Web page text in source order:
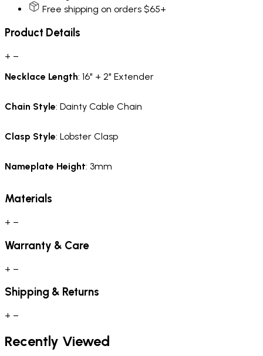
Free shipping on orders $65+
Product Details
+ −
Necklace Length: 16" + 2" Extender
Chain Style: Dainty Cable Chain
Clasp Style: Lobster Clasp
Nameplate Height: 3mm
Materials
+ −
Warranty & Care
+ −
Shipping & Returns
+ −
Recently Viewed